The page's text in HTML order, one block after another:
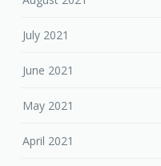
July 2021
June 2021
May 2021
April 2021